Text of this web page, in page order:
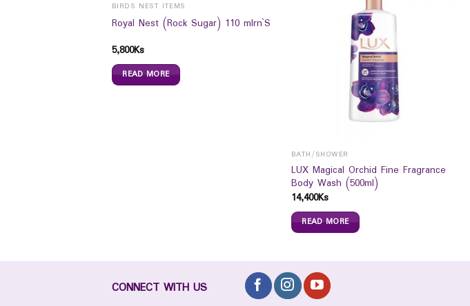
BIRDS NEST ITEMS
Royal Nest (Rock Sugar) 110 mlrn`S
5,800Ks
READ MORE
BATH/SHOWER
LUX Magical Orchid Fine Fragrance
Body Wash (500ml)
14,400Ks
READ MORE
CONNECT WITH US